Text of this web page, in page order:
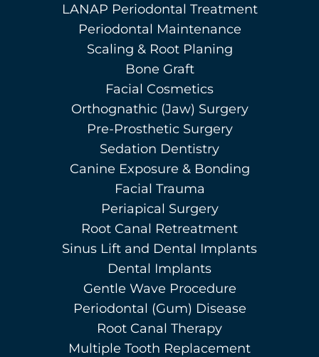
LANAP Periodontal Treatment
Periodontal Maintenance
Scaling & Root Planing
Bone Graft
Facial Cosmetics
Orthognathic (Jaw) Surgery
Pre-Prosthetic Surgery
Sedation Dentistry
Canine Exposure & Bonding
Facial Trauma
Periapical Surgery
Root Canal Retreatment
Sinus Lift and Dental Implants
Dental Implants
Gentle Wave Procedure
Periodontal (Gum) Disease
Root Canal Therapy
Multiple Tooth Replacement